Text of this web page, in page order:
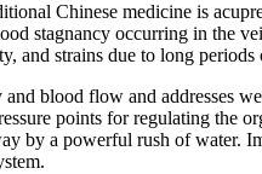
Chinese medicine is
stagnancy occurring in the
and strains due to long
blood flow and addresses
points for regulating the
by a powerful rush of water.